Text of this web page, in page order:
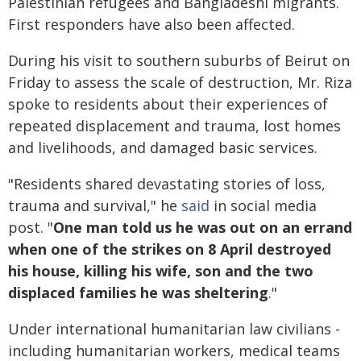
First responders have also been affected.
During his visit to southern suburbs of Beirut on
Friday to assess the scale of destruction, Mr. Riza
spoke to residents about their experiences of
repeated displacement and trauma, lost homes
and livelihoods, and damaged basic services.
"Residents shared devastating stories of loss,
trauma and survival," he said in social media
post. "One man told us he was out on an errand
when one of the strikes on 8 April destroyed
his house, killing his wife, son and the two
displaced families he was sheltering."
Under international humanitarian law civilians -
including humanitarian workers, medical teams